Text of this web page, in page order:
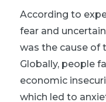
According to
fear and
was the cause of
Globally, people
economic
which led to